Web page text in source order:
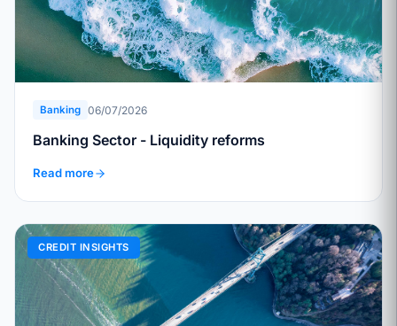
Banking 06/07/2026
Banking Sector - Liquidity reforms
Read more
CREDIT INSIGHTS